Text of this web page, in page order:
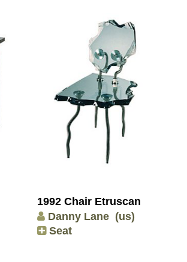
1992 Chair Etruscan
Danny Lane (us)
Seat